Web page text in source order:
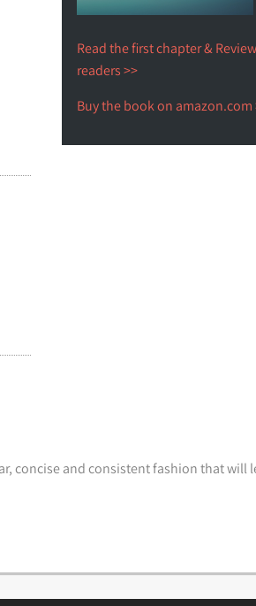
Read the first chapter &
readers >>
Buy the book on amazon.com
concise and consistent fashion that will